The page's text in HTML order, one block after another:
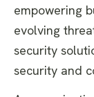
empowering
evolving
security
security and